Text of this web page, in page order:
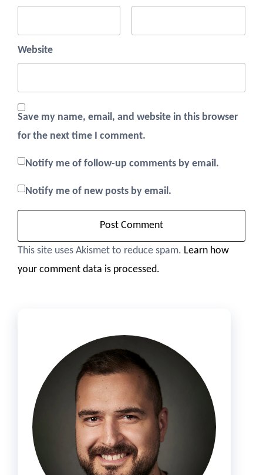
Website
Save my name, email, and website in this browser
for the next time I comment.
Notify me of follow-up comments by email.
Notify me of new posts by email.
This site uses Akismet to reduce spam. Learn how
your comment data is processed.